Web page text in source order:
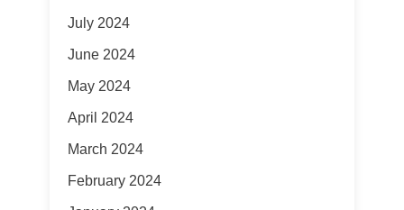
July 2024
June 2024
May 2024
April 2024
March 2024
February 2024